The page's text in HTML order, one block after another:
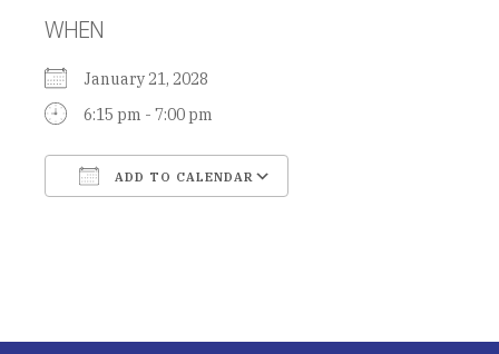
WHEN
January 21, 2028
6:15 pm - 7:00 pm
ADD TO CALENDAR